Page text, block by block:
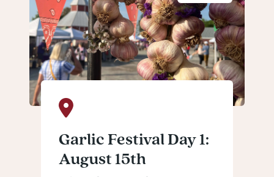
Garlic Festival Day 1:
August 15th